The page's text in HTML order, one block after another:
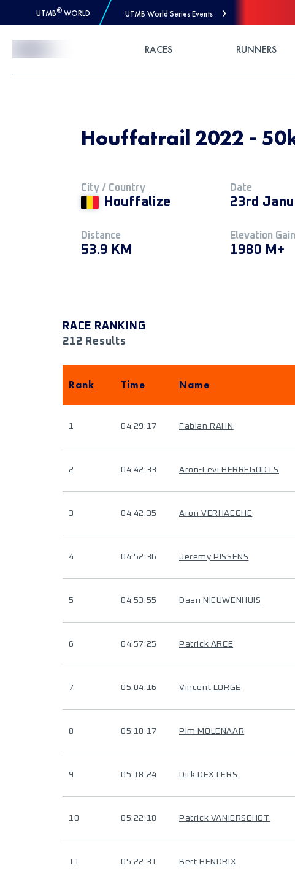
UTMB® WORLD UTMB World Series Events
RACES RUNNERS
Houffatrail 2022 -
City / Country
Houffalize
Date
23rd
Distance
53.9 KM
Elevation Gain
1980 M+
RACE RANKING
212 Results
Rank Time Name
1 04:29:17 Fabian RAHN
2 04:42:33 Aron-Levi HERREGODTS
3 04:42:35 Aron VERHAEGHE
4 04:52:36 Jeremy PISSENS
5 04:53:55 Daan NIEUWENHUIS
6 04:57:25 Patrick ARCE
7 05:04:16 Vincent LORGE
8 05:10:17 Pim MOLENAAR
9 05:18:24 Dirk DEXTERS
10 05:22:18 Patrick VANIERSCHOT
11 05:22:31 Bert HENDRIX